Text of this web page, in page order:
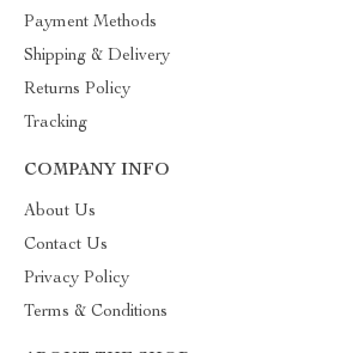
Payment Methods
Shipping & Delivery
Returns Policy
Tracking
COMPANY INFO
About Us
Contact Us
Privacy Policy
Terms & Conditions